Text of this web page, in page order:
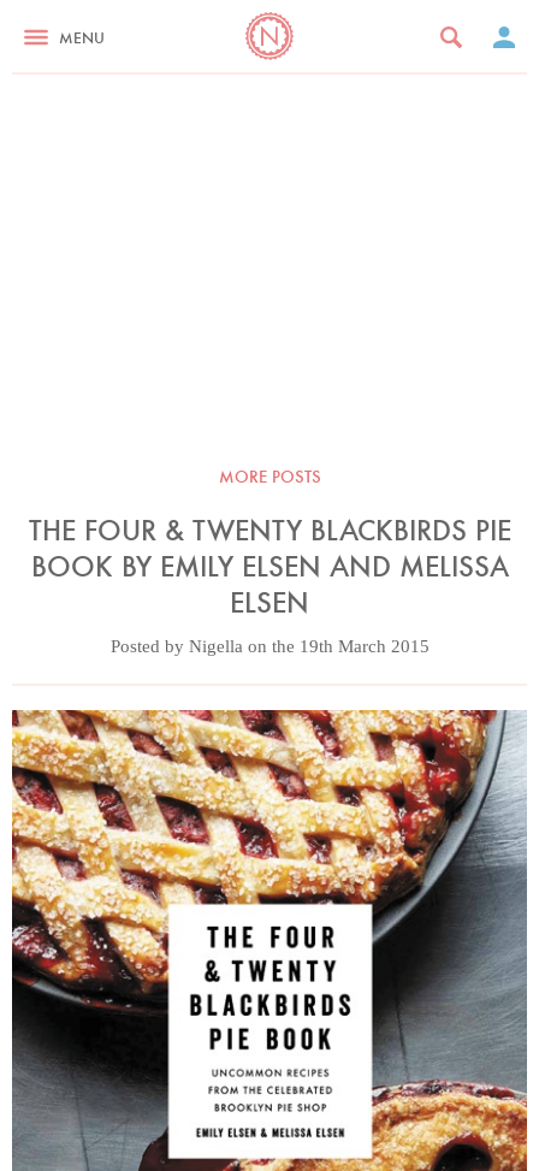
MENU
MORE POSTS
THE FOUR & TWENTY BLACKBIRDS PIE
BOOK BY EMILY ELSEN AND MELISSA
ELSEN
Posted by Nigella on the 19th March 2015